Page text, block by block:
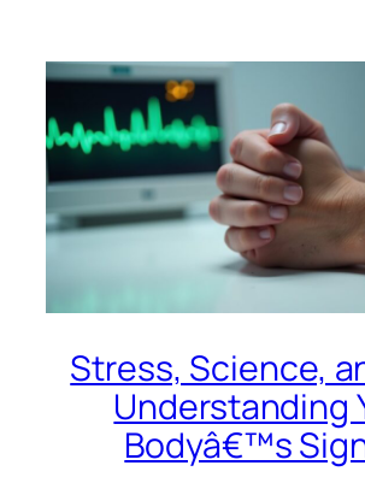
Stress, Science,
Understanding
Bodyâ€™s